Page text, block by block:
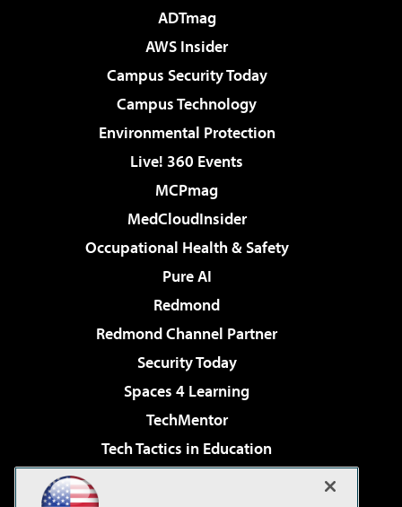
ADTmag
AWS Insider
Campus Security Today
Campus Technology
Environmental Protection
Live! 360 Events
MCPmag
MedCloudInsider
Occupational Health & Safety
Pure AI
Redmond
Redmond Channel Partner
Security Today
Spaces 4 Learning
TechMentor
Tech Tactics in Education